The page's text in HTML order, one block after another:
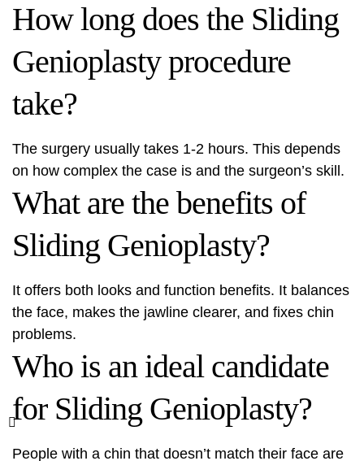
How long does the Sliding
Genioplasty procedure
take?
The surgery usually takes 1-2 hours. This depends
on how complex the case is and the surgeon’s skill.
What are the benefits of
Sliding Genioplasty?
It offers both looks and function benefits. It balances
the face, makes the jawline clearer, and fixes chin
problems.
Who is an ideal candidate
for Sliding Genioplasty?
People with a chin that doesn’t match their face are